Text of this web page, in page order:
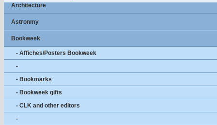
Architecture
Astronmy
Bookweek
- Affiches/Posters Bookweek
-
- Bookmarks
- Bookweek gifts
- CLK and other editors
-